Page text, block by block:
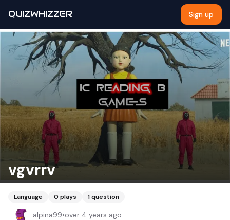
QUIZWHIZZER Sign up
vgvrrv
Language 0 plays 1question
alpina99•over 4 years ago